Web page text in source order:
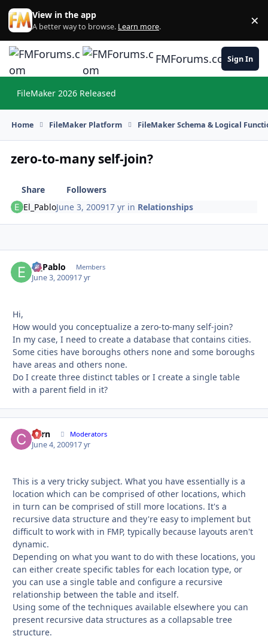
Skip to content
View in the app
A better way to browse. Learn more. ×
FMForums.comSign In
FileMaker 2026 Released
Home FileMaker Platform FileMaker Schema & Logical
zero-to-many self-join?
Share
Followers
El_PabloJune 3, 200917 yr in Relationships
El_Pablo Members
June 3, 200917 yr
Hi,
How would you conceptualize a zero-to-many self-join?
In my case, I need to create a database that contains cities.
Some cities have boroughs others none and some boroughs
have areas and others none.
Do I create three distinct tables or I create a single table
with a parent field in it?
corn Moderators
June 4, 200917 yr
This is a very tricky subject. What you have essentially is a
location which can be comprised of other locations, which
in turn can be comprised of still more locations. It's a
recursive data structure and they're easy to implement but
difficult to work with in FMP, typically because layouts aren't
dynamic.
Depending on what you want to do with these locations, you
can either create specific tables for each location type, or
you can use a single table and configure a recursive
relationship between the table and itself.
Using some of the techniques available elsewhere you can
present recursive data structures as a collapsable tree
structure.